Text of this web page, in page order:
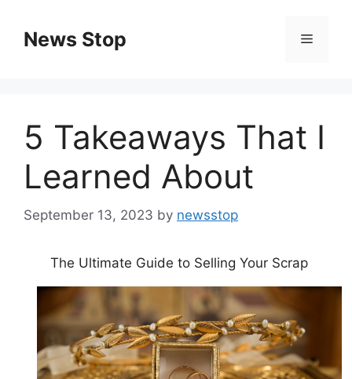
contentNews Stop Menu
5 Takeaways That I
Learned About
September 13, 2023 by newsstop
The Ultimate Guide to Selling Your Scrap